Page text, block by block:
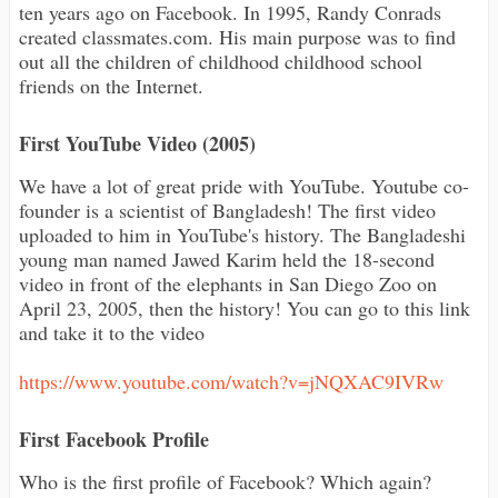
ten years ago on Facebook. In 1995, Randy Conrads
created classmates.com. His main purpose was to find
out all the children of childhood childhood school
friends on the Internet.
First YouTube Video (2005)
We have a lot of great pride with YouTube. Youtube co-
founder is a scientist of Bangladesh! The first video
uploaded to him in YouTube's history. The Bangladeshi
young man named Jawed Karim held the 18-second
video in front of the elephants in San Diego Zoo on
April 23, 2005, then the history! You can go to this link
and take it to the video
https://www.youtube.com/watch?v=jNQXAC9IVRw
First Facebook Profile
Who is the first profile of Facebook? Which again?